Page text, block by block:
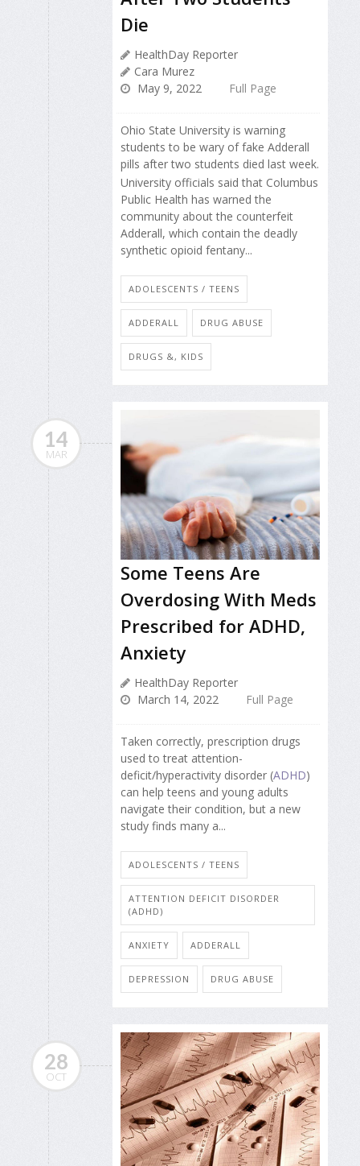
Die
HealthDay Reporter
Cara Murez
May 9, 2022
Full Page
Ohio State University is warning
students to be wary of fake Adderall
pills after two students died last week.
University officials said that Columbus
Public Health has warned the
community about the counterfeit
Adderall, which contain the deadly
synthetic opioid fentany...
ADOLESCENTS / TEENS
ADDERALL DRUG ABUSE
DRUGS &, KIDS
14
MAR
Some Teens Are
Overdosing With Meds
Prescribed for ADHD,
Anxiety
HealthDay Reporter
March 14, 2022
Full Page
Taken correctly, prescription drugs
used to treat attention-
deficit/hyperactivity disorder (ADHD)
can help teens and young adults
navigate their condition, but a new
study finds many a...
ADOLESCENTS / TEENS
ATTENTION DEFICIT DISORDER
(ADHD)
ANXIETY ADDERALL
DEPRESSION DRUG ABUSE
28
OCT